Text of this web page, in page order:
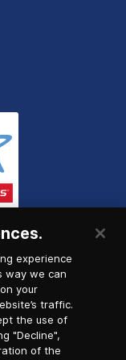
experience
way we can
your
traffic.
the use of
"Decline",
of the